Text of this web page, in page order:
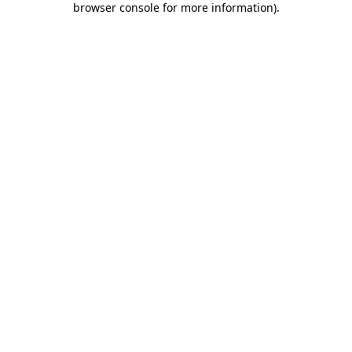
browser console for more information).